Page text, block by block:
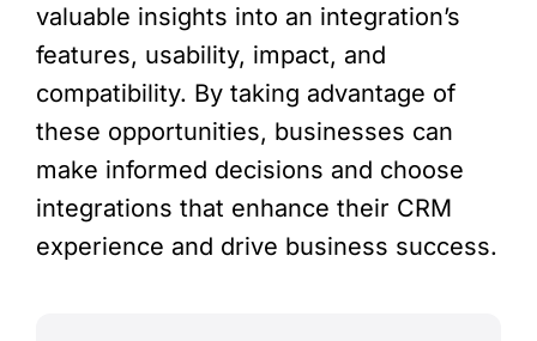
valuable insights into an integration’s
features, usability, impact, and
compatibility. By taking advantage of
these opportunities, businesses can
make informed decisions and choose
integrations that enhance their CRM
experience and drive business success.